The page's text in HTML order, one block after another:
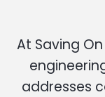
At Saving
addresses